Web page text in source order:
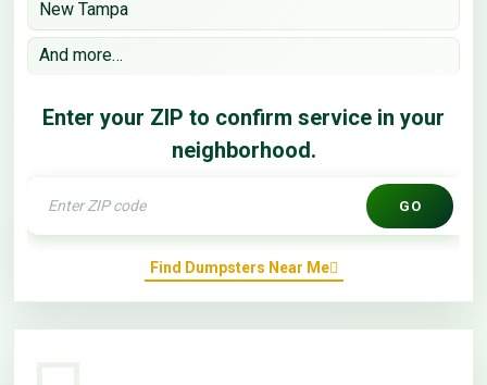
New Tampa
And more…
Enter your ZIP to confirm service in your
neighborhood.
GO
Find Dumpsters Near Me